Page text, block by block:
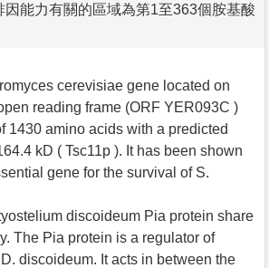
因能力有關的區域為第1至363個胺基酸
cerevisiae gene located on
reading frame (ORF YER093C )
1430 amino acids with a predicted
kD ( Tsc11p ). It has been shown
gene for the survival of S.
discoideum Pia protein share
The Pia protein is a regulator of
discoideum. It acts in between the